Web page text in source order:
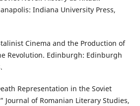
Indiana University Press,
Cinema and the Production of
Revolution. Edinburgh: Edinburgh
Representation in the Soviet
Journal of Romanian Literary Studies,